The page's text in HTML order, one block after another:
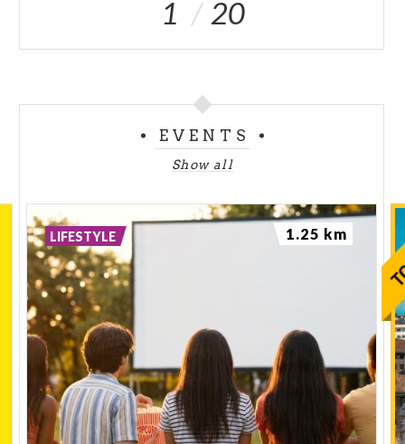
1 20
EVENTS
Show all
LIFESTYLE 1.25 km